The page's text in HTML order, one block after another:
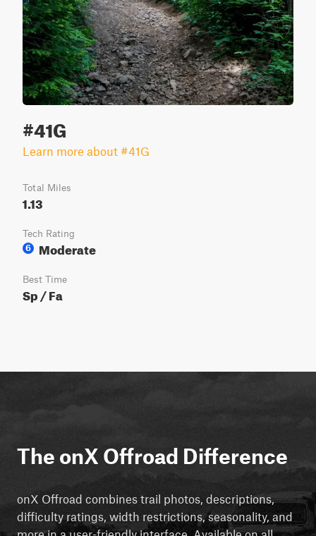
#41G
Learn more about #41G
Total Miles
1.13
Tech Rating
6
Moderate
Best Time
Sp / Fa
The onX Offroad Difference
onX Offroad combines trail photos, descriptions,
difficulty ratings, width restrictions, seasonality, and